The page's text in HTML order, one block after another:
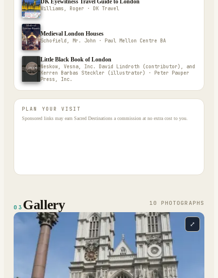
Williams, Roger · DK Travel
Medieval London Houses
Schofield, Mr. John · Paul Mellon Centre BA
Little Black Book of London
Neskow, Vesna, Inc. David Lindroth (contributor), and
Kerren Barbas Steckler (illustrator) · Peter Pauper
Press, Inc.
PLAN YOUR VISIT
Sponsored links may earn Sacred Destinations a commission at no extra cost to you.
03 Gallery 10 PHOTOGRAPH S
⤢